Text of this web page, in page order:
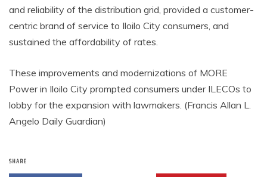
and reliability of the distribution grid, provided a customer-
centric brand of service to Iloilo City consumers, and
sustained the affordability of rates.
These improvements and modernizations of MORE
Power in Iloilo City prompted consumers under ILECOs to
lobby for the expansion with lawmakers. (Francis Allan L.
Angelo Daily Guardian)
SHARE